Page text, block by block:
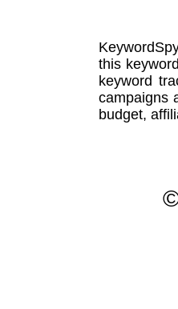
this
keyword
campaigns
budget,